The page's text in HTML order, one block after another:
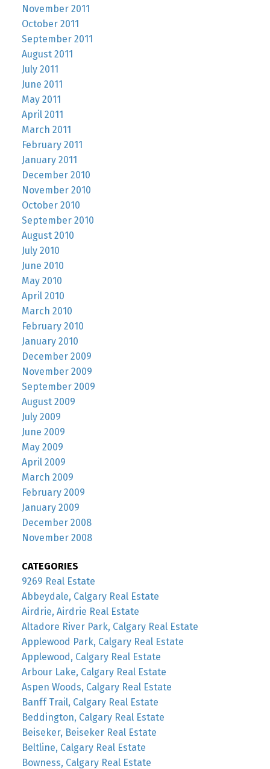
November 2011
October 2011
September 2011
August 2011
July 2011
June 2011
May 2011
April 2011
March 2011
February 2011
January 2011
December 2010
November 2010
October 2010
September 2010
August 2010
July 2010
June 2010
May 2010
April 2010
March 2010
February 2010
January 2010
December 2009
November 2009
September 2009
August 2009
July 2009
June 2009
May 2009
April 2009
March 2009
February 2009
January 2009
December 2008
November 2008
CATEGORIES
9269 Real Estate
Abbeydale, Calgary Real Estate
Airdrie, Airdrie Real Estate
Altadore River Park, Calgary Real Estate
Applewood Park, Calgary Real Estate
Applewood, Calgary Real Estate
Arbour Lake, Calgary Real Estate
Aspen Woods, Calgary Real Estate
Banff Trail, Calgary Real Estate
Beddington, Calgary Real Estate
Beiseker, Beiseker Real Estate
Beltline, Calgary Real Estate
Bowness, Calgary Real Estate